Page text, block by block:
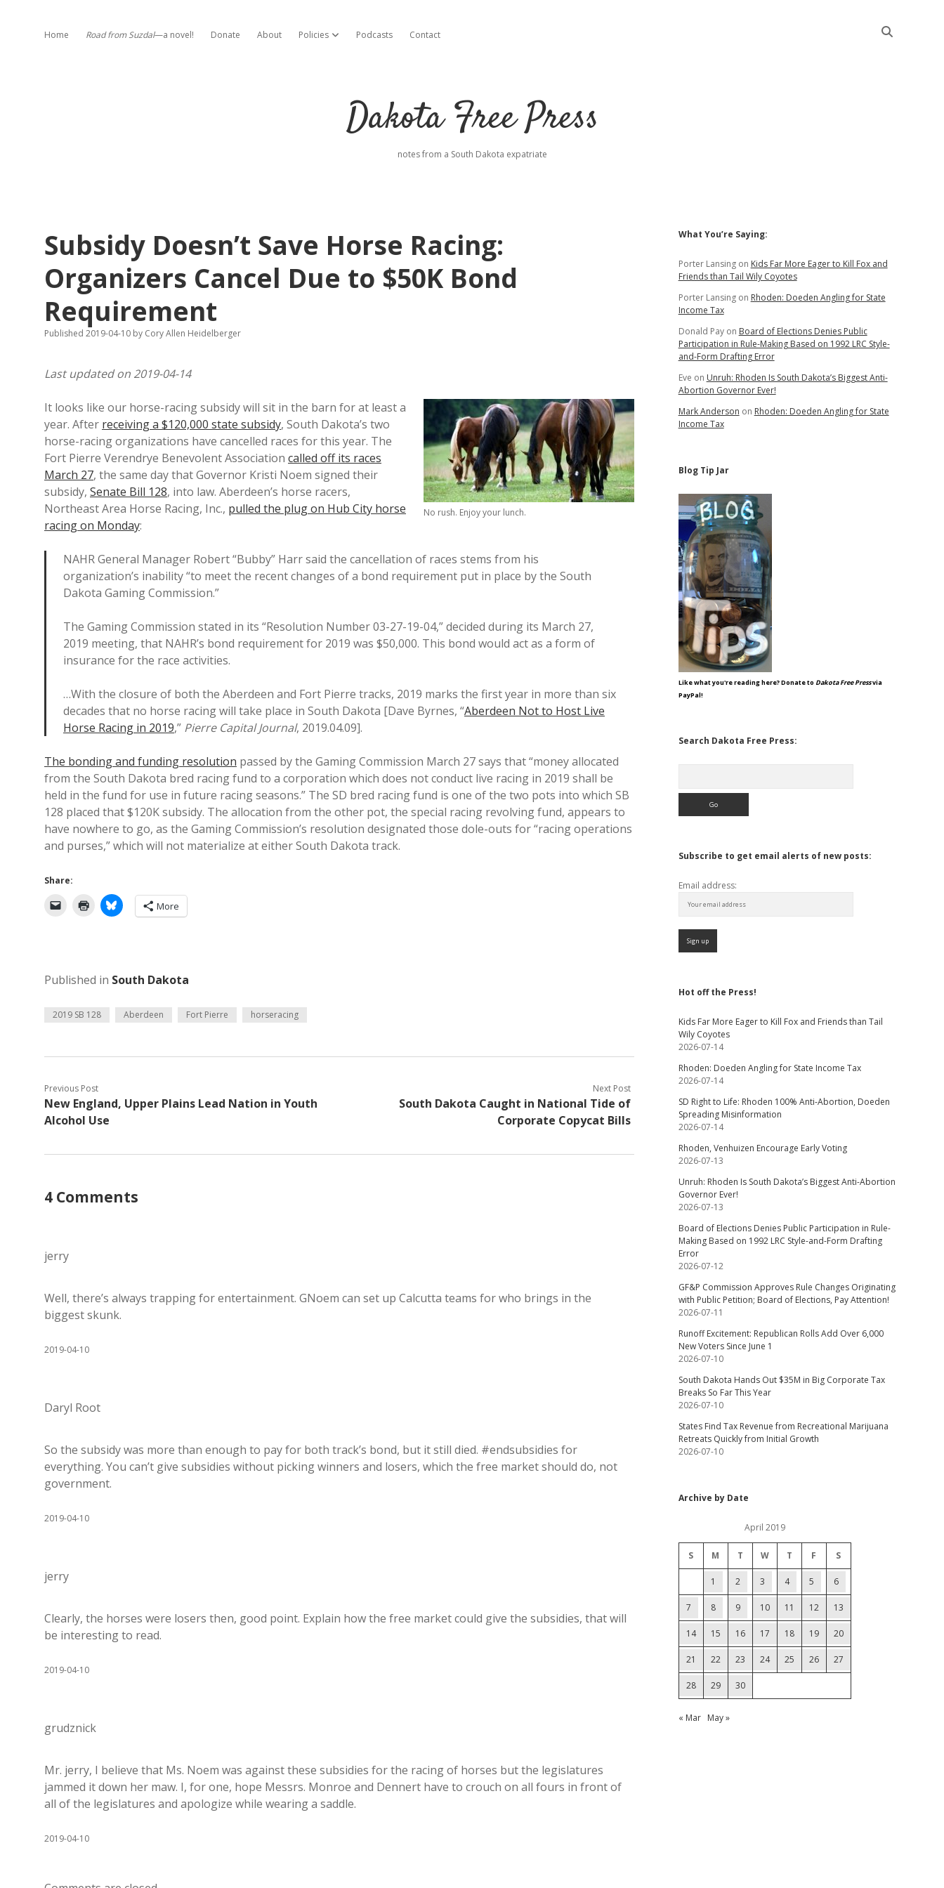
Home Road from Suzdal—a novel! Donate About Policies open dropdown menu
Podcasts Contact
Dakota Free Press
notes from a South Dakota expatriate
Subsidy Doesn’t Save Horse Racing:
Organizers Cancel Due to $50K Bond
Requirement
Published 2019-04-10 by Cory Allen Heidelberger
Last updated on 2019-04-14
No rush. Enjoy your lunch.
It looks like our horse-racing subsidy will sit in the barn for at least a
year. After receiving a $120,000 state subsidy, South Dakota’s two
horse-racing organizations have cancelled races for this year. The
Fort Pierre Verendrye Benevolent Association called off its races
March 27, the same day that Governor Kristi Noem signed their
subsidy, Senate Bill 128, into law. Aberdeen’s horse racers,
Northeast Area Horse Racing, Inc., pulled the plug on Hub City horse
racing on Monday:
NAHR General Manager Robert “Bubby” Harr said the cancellation of races stems from his
organization’s inability “to meet the recent changes of a bond requirement put in place by the South
Dakota Gaming Commission.”
The Gaming Commission stated in its “Resolution Number 03-27-19-04,” decided during its March 27,
2019 meeting, that NAHR’s bond requirement for 2019 was $50,000. This bond would act as a form of
insurance for the race activities.
…With the closure of both the Aberdeen and Fort Pierre tracks, 2019 marks the first year in more than six
decades that no horse racing will take place in South Dakota [Dave Byrnes, “Aberdeen Not to Host Live
Horse Racing in 2019,” Pierre Capital Journal, 2019.04.09].
The bonding and funding resolution passed by the Gaming Commission March 27 says that “money allocated
from the South Dakota bred racing fund to a corporation which does not conduct live racing in 2019 shall be
held in the fund for use in future racing seasons.” The SD bred racing fund is one of the two pots into which SB
128 placed that $120K subsidy. The allocation from the other pot, the special racing revolving fund, appears to
have nowhere to go, as the Gaming Commission’s resolution designated those dole-outs for “racing operations
and purses,” which will not materialize at either South Dakota track.
Share:
More
Published in South Dakota
2019 SB 128 Aberdeen Fort Pierre horseracing
Previous Post
New England, Upper Plains Lead Nation in Youth
Alcohol Use
Next Post
South Dakota Caught in National Tide of
Corporate Copycat Bills
4 Comments
jerry
Well, there’s always trapping for entertainment. GNoem can set up Calcutta teams for who brings in the
biggest skunk.
2019-04-10
Daryl Root
So the subsidy was more than enough to pay for both track’s bond, but it still died. #endsubsidies for
everything. You can’t give subsidies without picking winners and losers, which the free market should do, not
government.
2019-04-10
jerry
Clearly, the horses were losers then, good point. Explain how the free market could give the subsidies, that will
be interesting to read.
2019-04-10
grudznick
Mr. jerry, I believe that Ms. Noem was against these subsidies for the racing of horses but the legislatures
jammed it down her maw. I, for one, hope Messrs. Monroe and Dennert have to crouch on all fours in front of
all of the legislatures and apologize while wearing a saddle.
2019-04-10
Sidebar
What You’re Saying:
Porter Lansingon Kids Far More Eager to Kill Fox and
Friends than Tail Wily Coyotes
Porter Lansingon Rhoden: Doeden Angling for State
Income Tax
Donald Payon Board of Elections Denies Public
Participation in Rule-Making Based on 1992 LRC Style-
and-Form Drafting Error
Eve on Unruh: Rhoden Is South Dakota’s Biggest Anti-
Abortion Governor Ever!
Mark Anderson on Rhoden: Doeden Angling for State
Income Tax
Blog Tip Jar
Like what you're reading here? Donate to Dakota Free Pressvia
PayPal!
Search Dakota Free Press:
Subscribe to get email alerts of new posts:
Email address:
Hot off the Press!
Kids Far More Eager to Kill Fox and Friends than Tail
Wily Coyotes
2026-07-14
Rhoden: Doeden Angling for State Income Tax
2026-07-14
SD Right to Life: Rhoden 100% Anti-Abortion, Doeden
Spreading Misinformation
2026-07-14
Rhoden, Venhuizen Encourage Early Voting
2026-07-13
Unruh: Rhoden Is South Dakota’s Biggest Anti-Abortion
Governor Ever!
2026-07-13
Board of Elections Denies Public Participation in Rule-
Making Based on 1992 LRC Style-and-Form Drafting
Error
2026-07-12
GF&P Commission Approves Rule Changes Originating
with Public Petition; Board of Elections, Pay Attention!
2026-07-11
Runoff Excitement: Republican Rolls Add Over 6,000
New Voters Since June 1
2026-07-10
South Dakota Hands Out $35M in Big Corporate Tax
Breaks So Far This Year
2026-07-10
States Find Tax Revenue from Recreational Marijuana
Retreats Quickly from Initial Growth
2026-07-10
Archive by Date
April 2019
S M T W T F S
1 2 3 4 5 6
7 8 9 10 11 12 13
14 15 16 17 18 19 20
21 22 23 24 25 26 27
28 29 30
« Mar May »